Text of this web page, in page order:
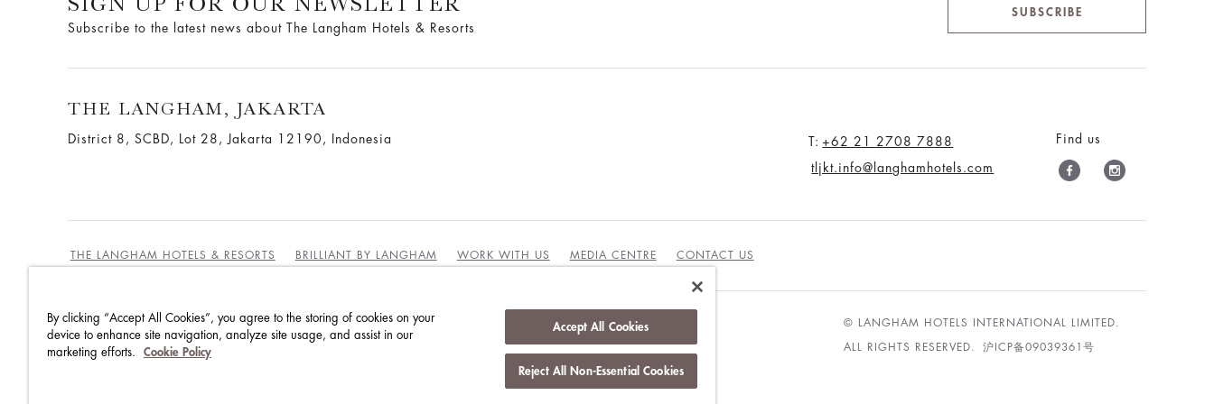
Subscribe to the latest news about The Langham Hotels & Resorts
SUBSCRIBE
THE LANGHAM, JAKARTA
District 8, SCBD, Lot 28, Jakarta 12190, Indonesia T: +62 21 2708 7888
tljkt.info@langhamhotels.com
Find us
THE LANGHAM HOTELS & RESORTS BRILLIANT BY LANGHAM WORK WITH US MEDIA CENTRE CONTACT US
BEST RATES GUARANTEE TERMS & CONDITIONS
PRIVACY POLICY COOKIES
© LANGHAM HOTELS INTERNATIONAL LIMITED.
ALL RIGHTS RESERVED. 沪ICP备09039361号
By clicking “Accept All Cookies”, you agree to the storing of cookies on your
device to enhance site navigation, analyze site usage, and assist in our
marketing efforts.
Cookie Policy
Accept All Cookies
Reject All Non-Essential Cookies